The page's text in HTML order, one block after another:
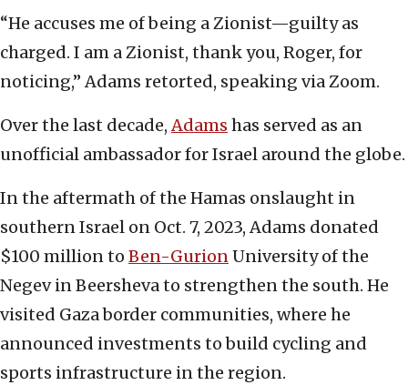
“He accuses me of being a Zionist—guilty as
charged. I am a Zionist, thank you, Roger, for
noticing,” Adams retorted, speaking via Zoom.
Over the last decade,Adams has served as an
unofficial ambassador for Israel around the globe.
In the aftermath of the Hamas onslaught in
southern Israel on Oct. 7, 2023, Adams donated
$100 million to Ben-GurionUniversity of the
Negev in Beersheva to strengthen the south. He
visited Gaza border communities, where he
announced investments to build cycling and
sports infrastructure in the region.